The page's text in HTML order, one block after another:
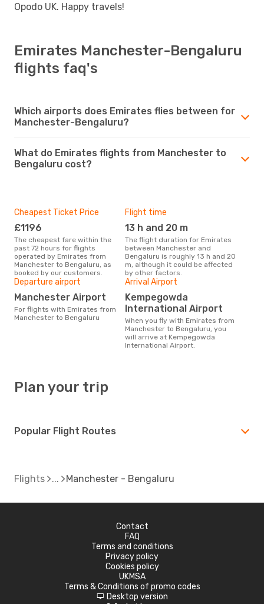
Opodo UK. Happy travels!
Emirates Manchester-Bengaluru
flights faq's
Which airports does Emirates flies between for
Manchester-Bengaluru?
What do Emirates flights from Manchester to
Bengaluru cost?
Cheapest Ticket Price
£1196
The cheapest fare within the
past 72 hours for flights
operated by Emirates from
Manchester to Bengaluru, as
booked by our customers.
Flight time
13 h and 20 m
The flight duration for Emirates
between Manchester and
Bengaluru is roughly 13 h and 20
m, although it could be affected
by other factors.
Departure airport
Manchester Airport
For flights with Emirates from
Manchester to Bengaluru
Arrival Airport
Kempegowda
International Airport
When you fly with Emirates from
Manchester to Bengaluru, you
will arrive at Kempegowda
International Airport.
Plan your trip
Popular Flight Routes
Flights Manchester - Bengaluru
Contact
FAQ
Terms and conditions
Privacy policy
Cookies policy
UKMSA
Terms & Conditions of promo codes
d Desktop version